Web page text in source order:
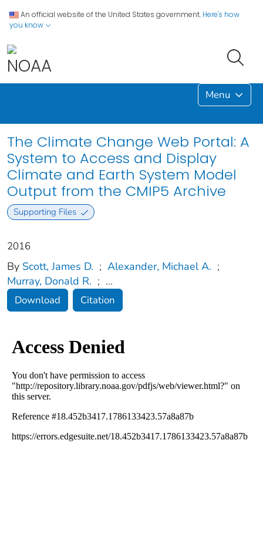
An official website of the United States government. Here's how
you know
Menu
The Climate Change Web Portal: A
System to Access and Display
Climate and Earth System Model
Output from the CMIP5 Archive
Supporting Files
2016
By Scott, James D. ; Alexander, Michael A. ;
Murray, Donald R. ; ...
Download Citation